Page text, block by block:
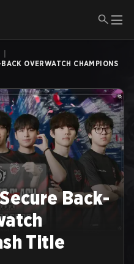
OVERWATCH CHAMPIONS
Back-
Title